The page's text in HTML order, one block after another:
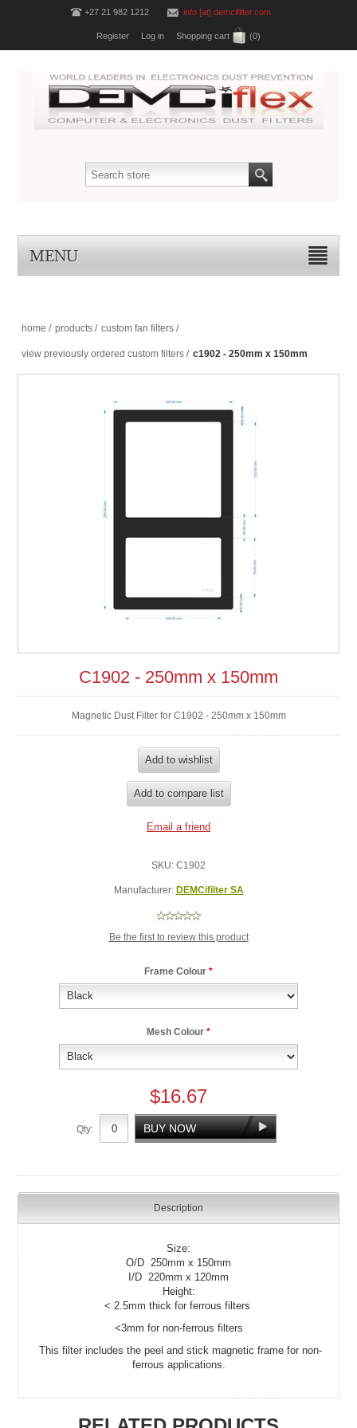
+27 21 982 1212 info [at] demcifilter.com
Register Log in Shopping cart (0)
MENU
home / products / custom fan filters /
view previously ordered custom filters / c1902 - 250mm x 150mm
C1902 - 250mm x 150mm
Magnetic Dust Filter for C1902 - 250mm x 150mm
SKU: C1902
Manufacturer: DEMCifilter SA
Be the first to review this product
Frame Colour *
Mesh Colour *
$16.67
Qty:
Description
Size:
O/D 250mm x 150mm
I/D 220mm x 120mm
Height:
< 2.5mm thick for ferrous filters
<3mm for non-ferrous filters
This filter includes the peel and stick magnetic frame for non-
ferrous applications.